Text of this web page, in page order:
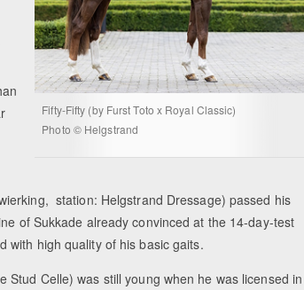
Fifty-Fifty (by Furst Toto x Royal Classic)
Photo © Helgstrand
station: Helgstrand Dressage) passed his
of Sukkade already convinced at the 14-day-test
with high quality of his basic gaits.
Celle) was still young when he was licensed in